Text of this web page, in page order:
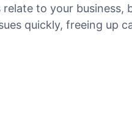
to your business,
quickly, freeing up